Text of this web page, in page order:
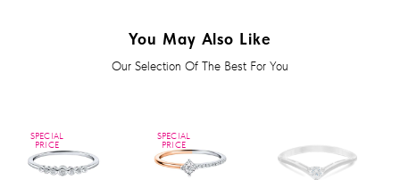
You May Also Like
Our Selection Of The Best For You
SPECIAL
PRICE
SPECIAL
PRICE